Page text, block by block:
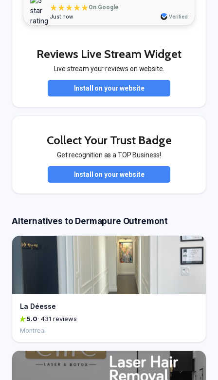
★★★★★On Google
Just now Verified
Reviews Live Stream Widget
Live stream your reviews on website.
Install on your website
Collect Your Trust Badge
Get recognition as a TOP Business!
Install on your website
Alternatives to Dermapure Outremont
La Déesse
5.0· 431 reviews
Montreal